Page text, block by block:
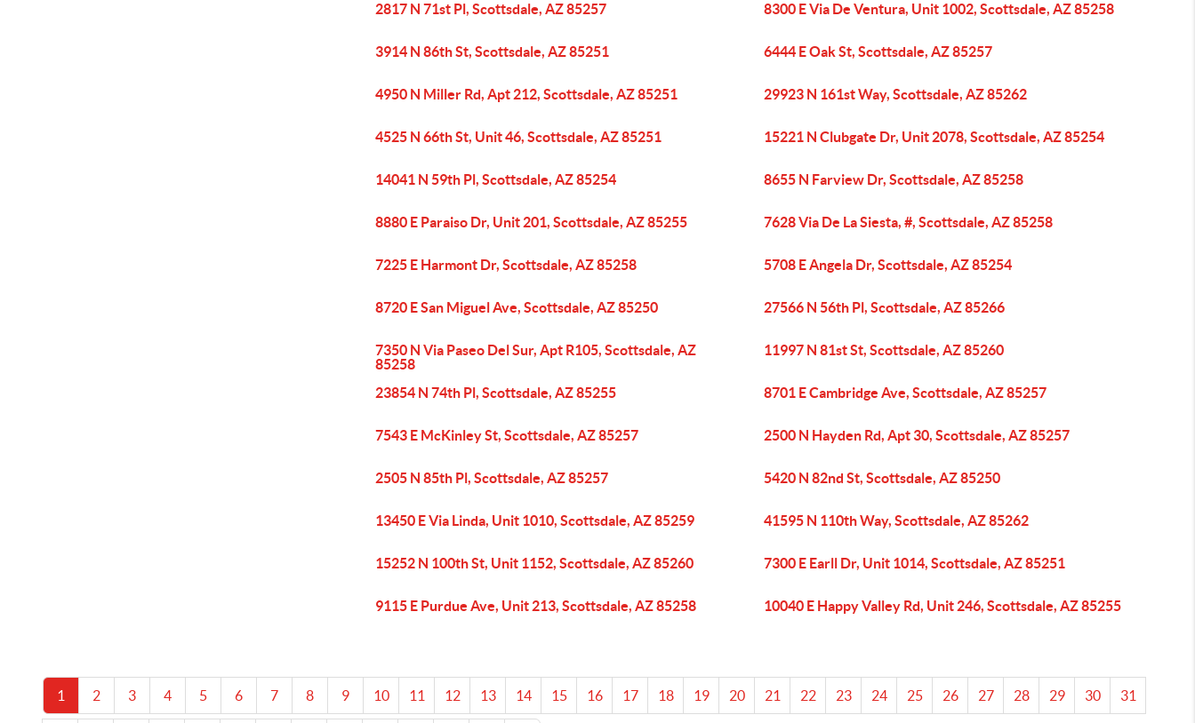
2817 N 71st Pl, Scottsdale, AZ 85257 8300 E Via De Ventura, Unit 1002, Scottsdale, AZ 85258
3914 N 86th St, Scottsdale, AZ 85251 6444 E Oak St, Scottsdale, AZ 85257
4950 N Miller Rd, Apt 212, Scottsdale, AZ 85251 29923 N 161st Way, Scottsdale, AZ 85262
4525 N 66th St, Unit 46, Scottsdale, AZ 85251 15221 N Clubgate Dr, Unit 2078, Scottsdale, AZ 85254
14041 N 59th Pl, Scottsdale, AZ 85254 8655 N Farview Dr, Scottsdale, AZ 85258
8880 E Paraiso Dr, Unit 201, Scottsdale, AZ 85255 7628 Via De La Siesta, #, Scottsdale, AZ 85258
7225 E Harmont Dr, Scottsdale, AZ 85258 5708 E Angela Dr, Scottsdale, AZ 85254
8720 E San Miguel Ave, Scottsdale, AZ 85250 27566 N 56th Pl, Scottsdale, AZ 85266
7350 N Via Paseo Del Sur, Apt R105, Scottsdale, AZ
85258
11997 N 81st St, Scottsdale, AZ 85260
23854 N 74th Pl, Scottsdale, AZ 85255 8701 E Cambridge Ave, Scottsdale, AZ 85257
7543 E McKinley St, Scottsdale, AZ 85257 2500 N Hayden Rd, Apt 30, Scottsdale, AZ 85257
2505 N 85th Pl, Scottsdale, AZ 85257 5420 N 82nd St, Scottsdale, AZ 85250
13450 E Via Linda, Unit 1010, Scottsdale, AZ 85259 41595 N 110th Way, Scottsdale, AZ 85262
15252 N 100th St, Unit 1152, Scottsdale, AZ 85260 7300 E Earll Dr, Unit 1014, Scottsdale, AZ 85251
9115 E Purdue Ave, Unit 213, Scottsdale, AZ 85258 10040 E Happy Valley Rd, Unit 246, Scottsdale, AZ 85255
1 2 3 4 5 6 7 8 9 10 11 12 13 14 15 16 17 18 19 20 21 22 23 24 25 26 27 28 29 30 31